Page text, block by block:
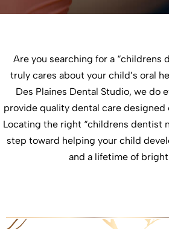
Are you searching for a “childrens
truly cares about your child’s oral
Des Plaines Dental Studio, we do
provide quality dental care
Locating the right “childrens dentist
step toward helping your child
and a lifetime of